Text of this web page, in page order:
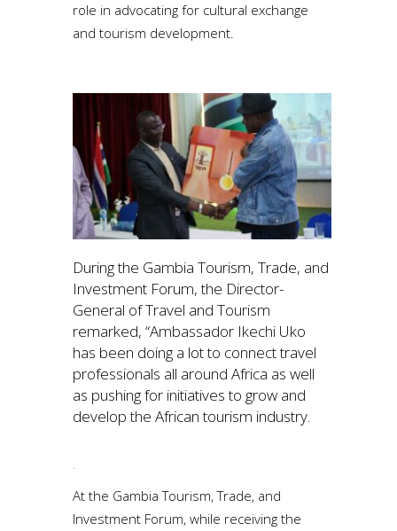
role in advocating for cultural exchange
and tourism development.
During the Gambia Tourism, Trade, and
Investment Forum, the Director-
General of Travel and Tourism
remarked, “Ambassador Ikechi Uko
has been doing a lot to connect travel
professionals all around Africa as well
as pushing for initiatives to grow and
develop the African tourism industry.
At the Gambia Tourism, Trade, and
Investment Forum, while receiving the